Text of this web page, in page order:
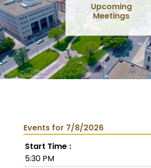
Upcoming
Meetings
Events for 7/8/2026
Start Time
5:30 PM